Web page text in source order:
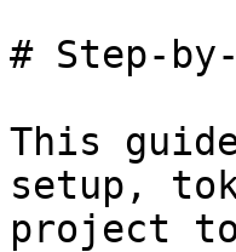
# Step-
This
setup,
project